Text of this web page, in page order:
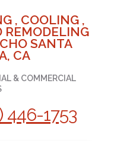
, COOLING ,
REMODELING
SANTA
CA
& COMMERCIAL
446-1753